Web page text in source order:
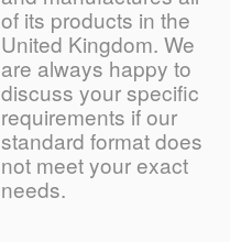
of its products in the
United Kingdom. We
are always happy to
discuss your specific
requirements if our
standard format does
not meet your exact
needs.